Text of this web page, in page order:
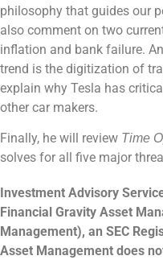
philosophy that guides our
also comment on two
inflation and bank failure.
trend is the digitization of
explain why Tesla has
other car makers.
Finally, he will review Time
solves for all five major
Investment Advisory
Financial Gravity Asset
Management), an SEC
Asset Management does